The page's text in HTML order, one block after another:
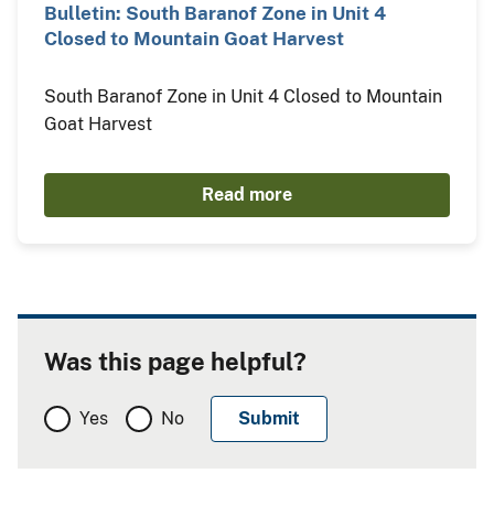
Bulletin: South Baranof Zone in Unit 4
Closed to Mountain Goat Harvest
South Baranof Zone in Unit 4 Closed to Mountain
Goat Harvest
Read more
Was this page helpful?
Yes No